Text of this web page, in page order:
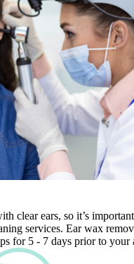
clear ears, so it’s
services. Ear wax
for 5 - 7 days prior to your